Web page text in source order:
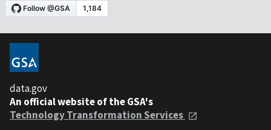
data.gov
An official website of the GSA's
Technology Transformation Services